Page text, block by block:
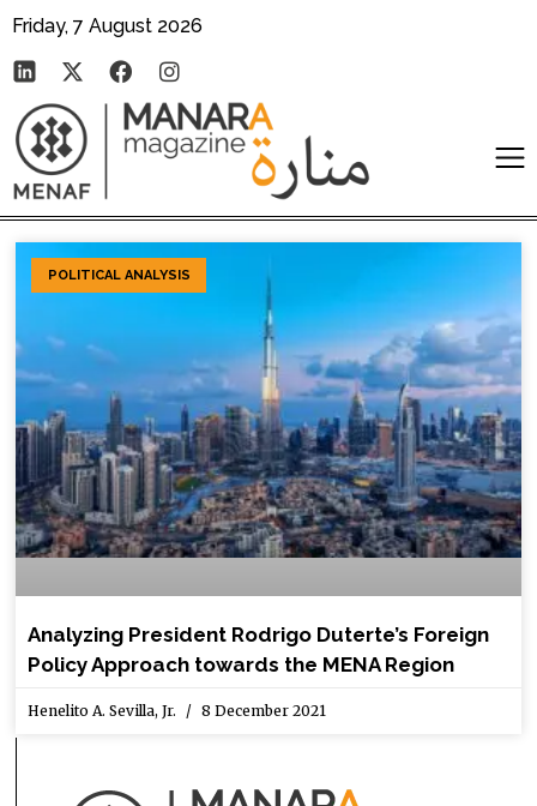
Friday, 7 August 2026
POLITICAL ANALYSIS
Analyzing President Rodrigo Duterte’s Foreign
Policy Approach towards the MENA Region
Henelito A. Sevilla, Jr. 8 December 2021